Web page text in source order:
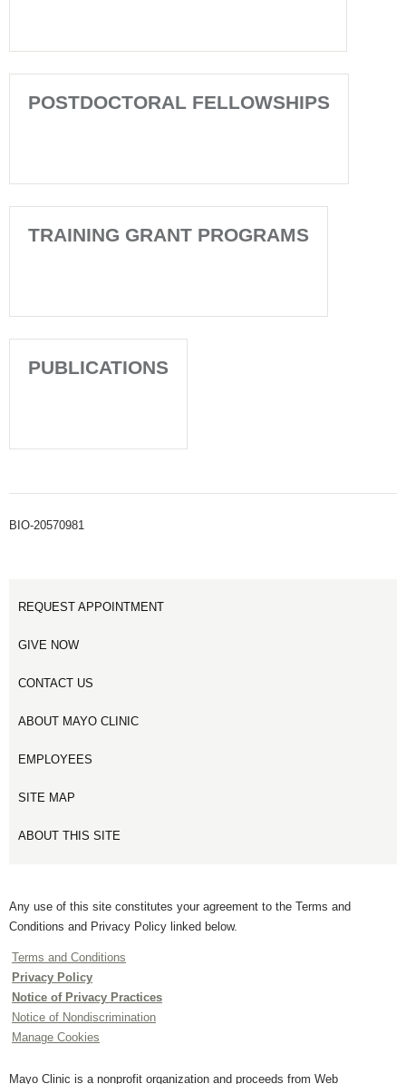
POSTDOCTORAL FELLOWSHIPS
TRAINING GRANT PROGRAMS
PUBLICATIONS
BIO-20570981
REQUEST APPOINTMENT
GIVE NOW
CONTACT US
ABOUT MAYO CLINIC
EMPLOYEES
SITE MAP
ABOUT THIS SITE
Any use of this site constitutes your agreement to the Terms and
Conditions and Privacy Policy linked below.
Terms and Conditions
Privacy Policy
Notice of Privacy Practices
Notice of Nondiscrimination
Manage Cookies
Mayo Clinic is a nonprofit organization and proceeds from Web